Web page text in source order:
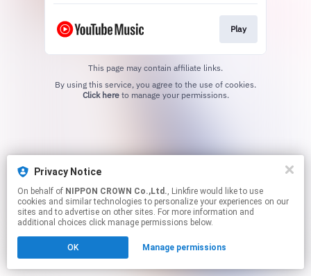
Play
This page may contain affiliate links.
Click hereto manage your permissions.
Privacy Notice
On behalf of NIPPON CROWN Co.,Ltd., Linkfire would like to use
cookies and similar technologies to personalize your experiences on our
sites and to advertise on other sites. For more information and
additional choices click manage permissions below.
OK Manage permissions